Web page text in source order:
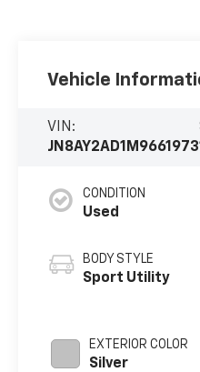
Vehicle
VIN:
JN8AY2AD1M9661973
CONDITION
Used
BODY STYLE
Sport Utility
EXTERIOR COLOR
Silver